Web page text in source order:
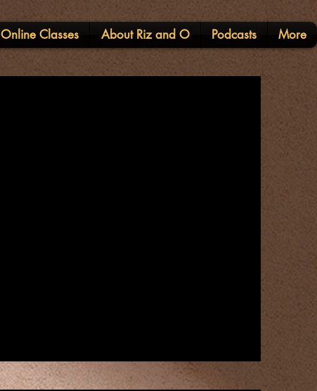
Online Classes About Riz and O Podcasts More